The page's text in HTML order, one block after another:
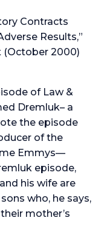
Contracts
Results,”
(October 2000)
of Law &
Dremluk– a
the episode
of the
Emmys—
episode,
his wife are
who, he says,
mother’s